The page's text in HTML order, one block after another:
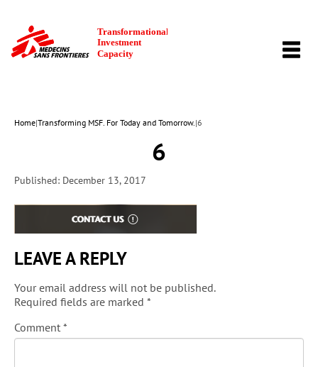
Home|Transforming MSF. For Today and Tomorrow. |6
6
Published: December 13, 2017
LEAVE A REPLY
Your email address will not be published.
Required fields are marked *
Comment *